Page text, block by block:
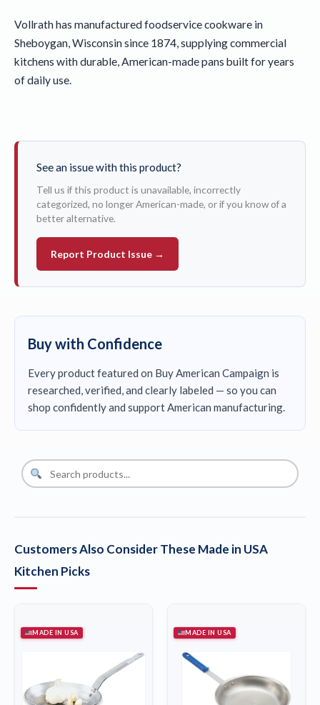
Vollrath has manufactured foodservice cookware in
Sheboygan, Wisconsin since 1874, supplying commercial
kitchens with durable, American-made pans built for years
of daily use.
See an issue with this product?
Tell us if this product is unavailable, incorrectly
categorized, no longer American-made, or if you know of a
better alternative.
Report Product Issue →
Buy with Confidence
Every product featured on Buy American Campaign is
researched, verified, and clearly labeled — so you can
shop confidently and support American manufacturing.
Customers Also Consider These Made in USA
Kitchen Picks
MADE IN USA MADE IN USA